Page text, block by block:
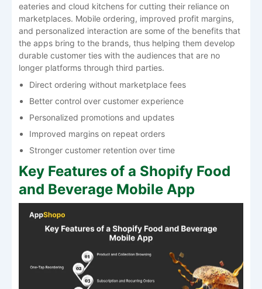
eateries and cloud kitchens for cutting their reliance on
marketplaces. Mobile ordering, improved profit margins,
and personalized interaction are some of the benefits that
the apps bring to the brands, thus helping them develop
durable customer ties with the audiences that are no
longer platforms through third parties.
Direct ordering without marketplace fees
Better control over customer experience
Personalized promotions and updates
Improved margins on repeat orders
Stronger customer retention over time
Key Features of a Shopify Food
and Beverage Mobile App